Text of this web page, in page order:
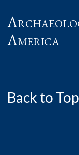
America
Back to Top